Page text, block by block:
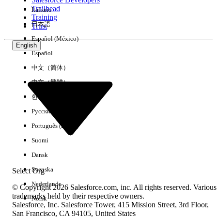
Experience
No results
Trailhead
Training
Trust
English
Select Org
Italiano
日本語
Español (México)
Español
中文（简体）
中文（繁體）
한국어
Русский
Português (Brasil)
Suomi
Dansk
Svenska
Nederlands
Norsk
© Copyright 2026 Salesforce.com, inc. All rights reserved. Various
trademarks held by their respective owners.
Salesforce, Inc. Salesforce Tower, 415 Mission Street, 3rd Floor,
San Francisco, CA 94105, United States